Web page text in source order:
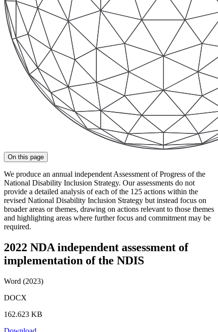
On this page
We produce an annual independent Assessment of Progress of the
National Disability Inclusion Strategy. Our assessments do not
provide a detailed analysis of each of the 125 actions within the
revised National Disability Inclusion Strategy but instead focus on
broader areas or themes, drawing on actions relevant to those themes
and highlighting areas where further focus and commitment may be
required.
2022 NDA independent assessment of
implementation of the NDIS
Word (2023)
DOCX
162.623 KB